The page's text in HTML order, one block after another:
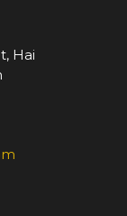
Hai